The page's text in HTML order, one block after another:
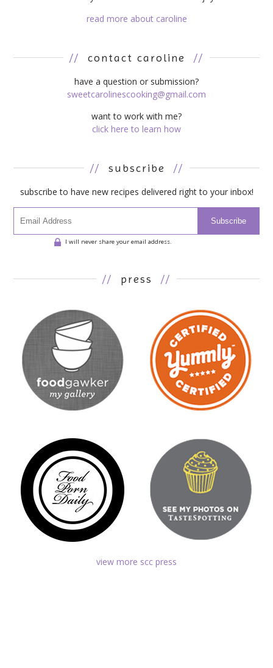
read more about caroline
// contact caroline //
have a question or submission?
sweetcarolinescooking@gmail.com
want to work with me?
click here to learn how
// subscribe //
subscribe to have new recipes delivered right to your inbox!
Subscribe
I will never share your email address.
// press //
view more scc press